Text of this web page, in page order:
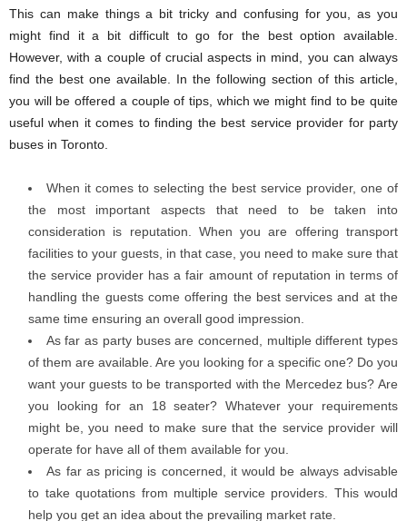
This can make things a bit tricky and confusing for you, as you
might find it a bit difficult to go for the best option available.
However, with a couple of crucial aspects in mind, you can always
find the best one available. In the following section of this article,
you will be offered a couple of tips, which we might find to be quite
useful when it comes to finding the best service provider for party
buses in Toronto.
When it comes to selecting the best service provider, one of
the most important aspects that need to be taken into
consideration is reputation. When you are offering transport
facilities to your guests, in that case, you need to make sure that
the service provider has a fair amount of reputation in terms of
handling the guests come offering the best services and at the
same time ensuring an overall good impression.
As far as party buses are concerned, multiple different types
of them are available. Are you looking for a specific one? Do you
want your guests to be transported with the Mercedez bus? Are
you looking for an 18 seater? Whatever your requirements
might be, you need to make sure that the service provider will
operate for have all of them available for you.
As far as pricing is concerned, it would be always advisable
to take quotations from multiple service providers. This would
help you get an idea about the prevailing market rate.